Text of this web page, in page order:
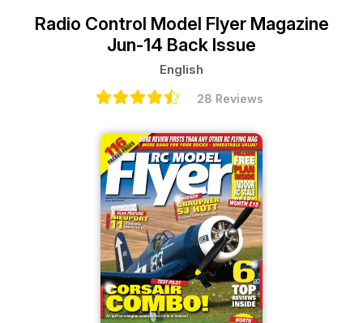
Radio Control Model Flyer Magazine
Jun-14 Back Issue
English
28 Reviews